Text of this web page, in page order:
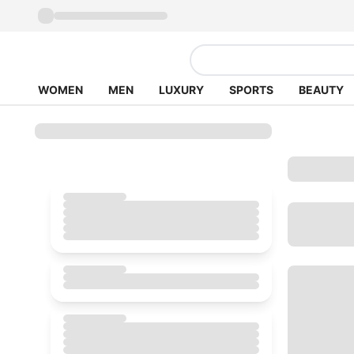
WOMEN MEN LUXURY SPORTS BEAUTY